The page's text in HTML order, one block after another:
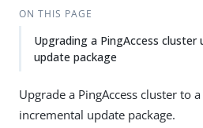
ON THIS PAGE
Upgrading a PingAccess
update package
Upgrade a PingAccess cluster to
incremental update package.